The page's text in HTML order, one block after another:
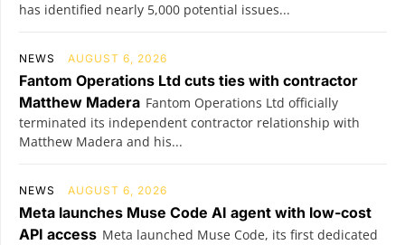
has identified nearly 5,000 potential issues...
NEWS AUGUST 6, 2026
Fantom Operations Ltd cuts ties with contractor
Matthew Madera Fantom Operations Ltd officially
terminated its independent contractor relationship with
Matthew Madera and his...
NEWS AUGUST 6, 2026
Meta launches Muse Code AI agent with low-cost
API access Meta launched Muse Code, its first dedicated